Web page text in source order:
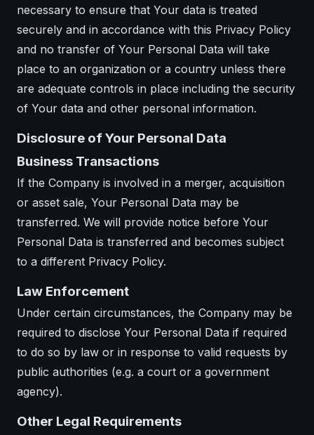
necessary to ensure that Your data is treated
securely and in accordance with this Privacy Policy
and no transfer of Your Personal Data will take
place to an organization or a country unless there
are adequate controls in place including the security
of Your data and other personal information.
Disclosure of Your Personal Data
Business Transactions
If the Company is involved in a merger, acquisition
or asset sale, Your Personal Data may be
transferred. We will provide notice before Your
Personal Data is transferred and becomes subject
to a different Privacy Policy.
Law Enforcement
Under certain circumstances, the Company may be
required to disclose Your Personal Data if required
to do so by law or in response to valid requests by
public authorities (e.g. a court or a government
agency).
Other Legal Requirements